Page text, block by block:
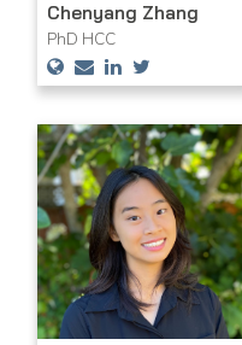
Chenyang Zhang
PhD HCC